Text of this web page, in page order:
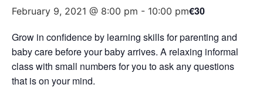
February 9, 2021 @ 8:00 pm - 10:00 pm€30
Grow in confidence by learning skills for parenting and
baby care before your baby arrives. A relaxing informal
class with small numbers for you to ask any questions
that is on your mind.